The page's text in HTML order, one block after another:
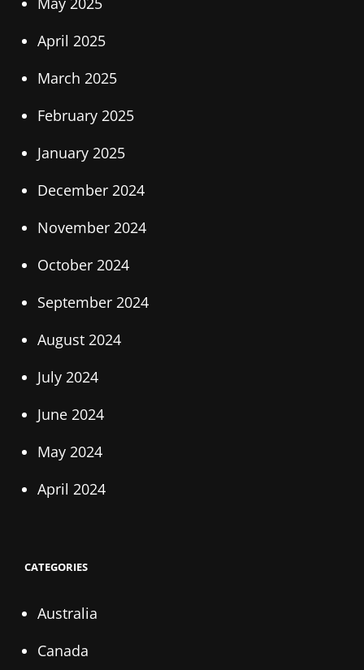
April 2025
March 2025
February 2025
January 2025
December 2024
November 2024
October 2024
September 2024
August 2024
July 2024
June 2024
May 2024
April 2024
CATEGORIES
Australia
Canada